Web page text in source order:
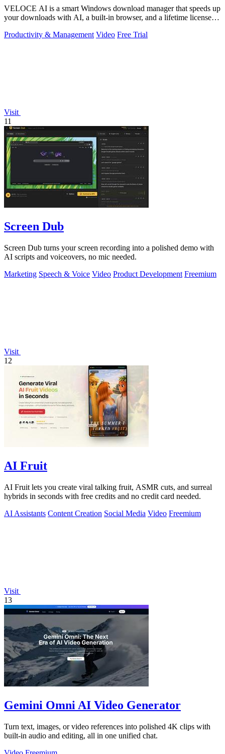
VELOCE AI is a smart Windows download manager that speeds up
your downloads with AI, a built-in browser, and a lifetime license
Productivity & Management Video Free Trial
Visit
11
Screen Dub
Screen Dub turns your screen recording into a polished demo with
AI scripts and voiceovers, no mic needed.
Marketing Speech & Voice Video Product Development Freemium
Visit
12
AI Fruit
AI Fruit lets you create viral talking fruit, ASMR cuts, and surreal
hybrids in seconds with free credits and no credit card needed.
AI Assistants Content Creation Social Media Video Freemium
Visit
13
Gemini Omni AI Video Generator
Turn text, images, or video references into polished 4K clips with
built-in audio and editing, all in one unified chat.